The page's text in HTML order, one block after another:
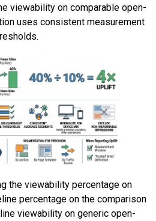
viewability on comparable open-
uses consistent measurement
the viewability percentage on
percentage on the comparison
viewability on generic open-